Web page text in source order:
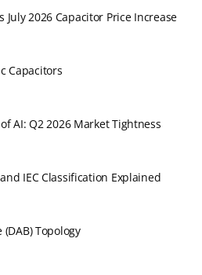
July 2026 Capacitor Price Increase
Capacitors
AI: Q2 2026 Market Tightness
IEC Classification Explained
Topology